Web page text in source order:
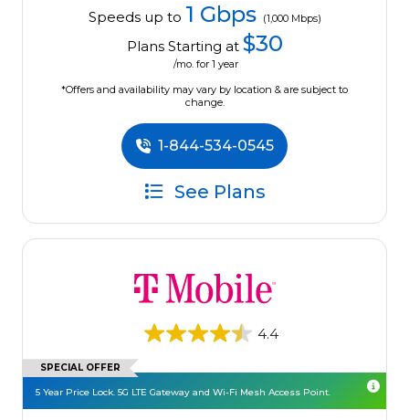
Speeds up to 1 Gbps (1,000 Mbps)
Plans Starting at $30
/mo. for 1 year
*Offers and availability may vary by location & are subject to
change.
1-844-534-0545
See Plans
4.4
SPECIAL OFFER
5 Year Price Lock. 5G LTE Gateway and Wi-Fi Mesh Access Point.